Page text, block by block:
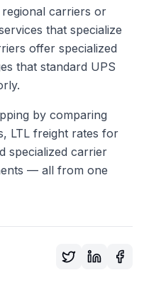
carriers or
that specialize
offer specialized
that standard UPS
by comparing
LTL freight rates for
specialized carrier
— all from one